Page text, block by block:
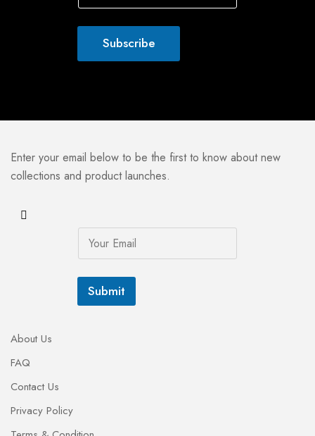
a
i
Subscribe
Enter your email below to be the first to know about new
collections and product launches.
E
a
i
*
Submit
About Us
FAQ
Contact Us
Privacy Policy